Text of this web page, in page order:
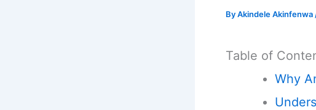
ByAkindele Akinfenwa
Table of
Why